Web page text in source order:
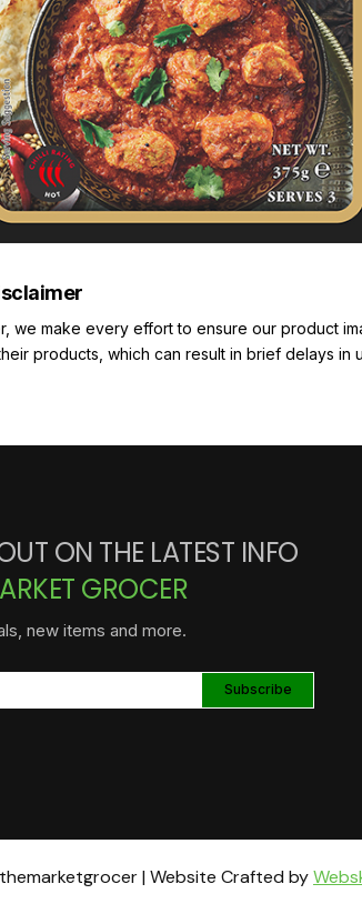
we make every effort to ensure our product
products, which can result in brief delays
ON THE LATEST INFO
GROCER
new items and more.
| Website Crafted by